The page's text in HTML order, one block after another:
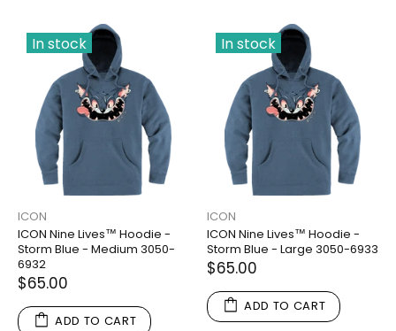
In stock
ICON
ICON Nine Lives™ Hoodie -
Storm Blue - Medium 3050-
6932
$65.00
ADD TO CART
In stock
ICON
ICON Nine Lives™ Hoodie -
Storm Blue - Large 3050-6933
$65.00
ADD TO CART